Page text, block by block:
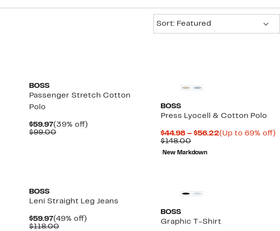
Sort: Featured
BOSS
Passenger Stretch Cotton
Polo
$59.97Current
Price
(39% off)
$99.00Comparable
BOSS
Press Lyocell & Cotton Polo
$44.98 – $56.22Current
(Up to 69% off)
$148.00Comparable
value
$148.00
New Markdown
BOSS
Leni Straight Leg Jeans
$59.97Current
Price
(49% off)
$118.00Comparable
BOSS
Graphic T-Shirt